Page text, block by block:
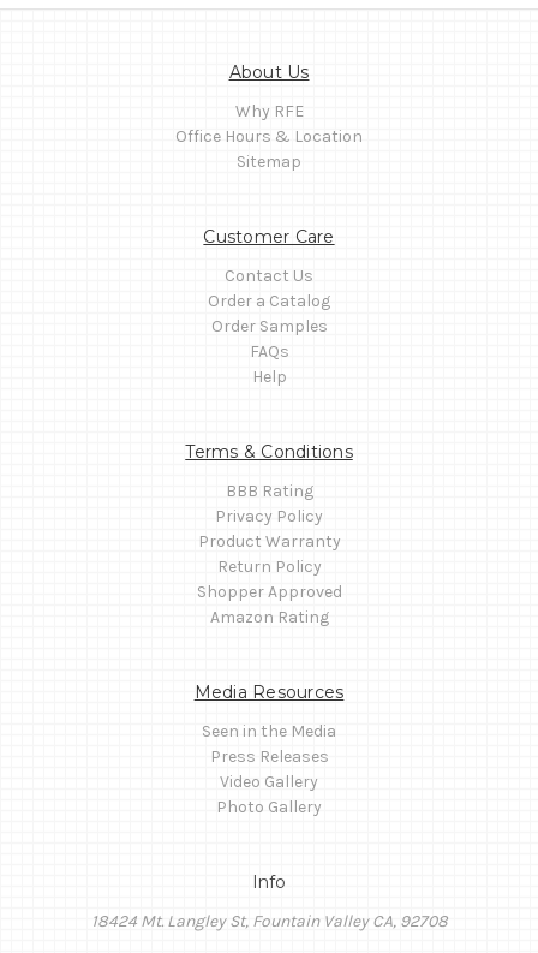
About Us
Why RFE
Office Hours & Location
Sitemap
Customer Care
Contact Us
Order a Catalog
Order Samples
FAQs
Help
Terms & Conditions
BBB Rating
Privacy Policy
Product Warranty
Return Policy
Shopper Approved
Amazon Rating
Media Resources
Seen in the Media
Press Releases
Video Gallery
Photo Gallery
Info
18424 Mt. Langley St, Fountain Valley CA, 92708